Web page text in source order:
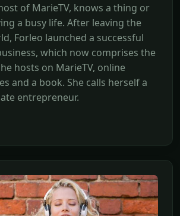
of MarieTV, knows a thing or
a busy life. After leaving the
Forleo launched a successful
which now comprises the
hosts on MarieTV, online
and a book. She calls herself a
entrepreneur.